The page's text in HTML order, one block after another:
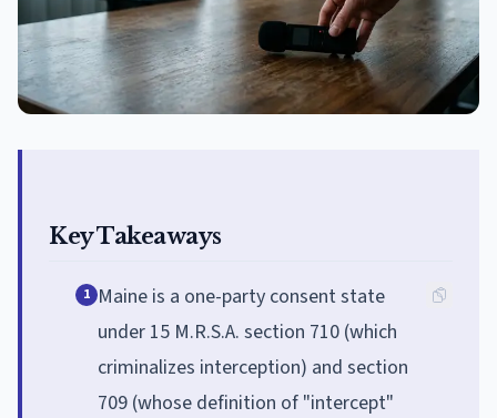
Key Takeaways
1 Maine is a one-party consent state
under 15 M.R.S.A. section 710 (which
criminalizes interception) and section
709 (whose definition of "intercept"